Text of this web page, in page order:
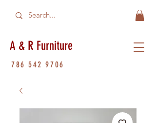
A & R Furniture
786 542 9706